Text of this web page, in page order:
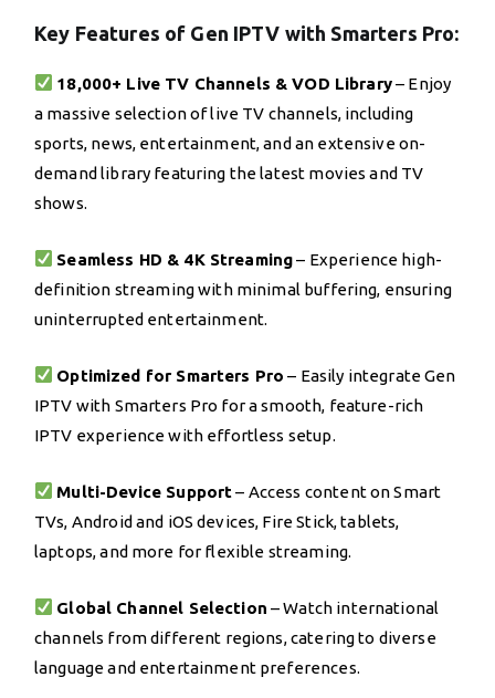
Key Features of Gen IPTV with Smarters Pro:
18,000+ Live TV Channels & VOD Library– Enjoy
a massive selection of live TV channels, including
sports, news, entertainment, and an extensive on-
demand library featuring the latest movies and TV
shows.
Seamless HD & 4K Streaming– Experience high-
definition streaming with minimal buffering, ensuring
uninterrupted entertainment.
Optimized for Smarters Pro – Easily integrate Gen
IPTV with Smarters Pro for a smooth, feature-rich
IPTV experience with effortless setup.
Multi-Device Support– Access content on Smart
TVs, Android and iOS devices, Fire Stick, tablets,
laptops, and more for flexible streaming.
Global Channel Selection – Watch international
channels from different regions, catering to diverse
language and entertainment preferences.